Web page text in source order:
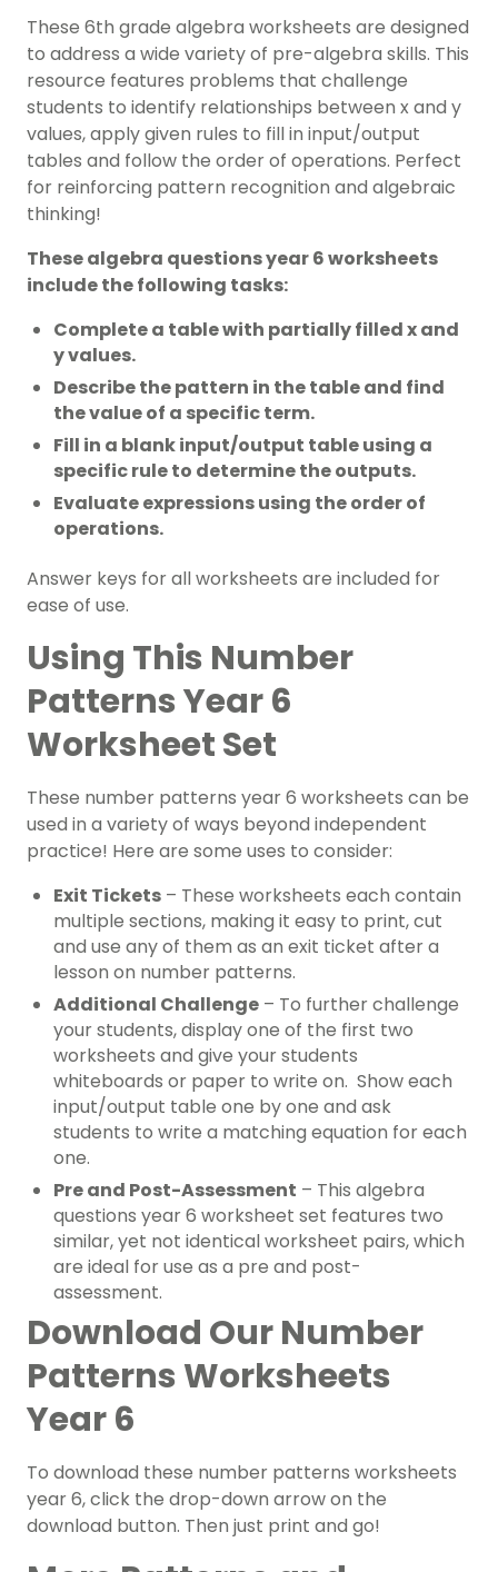
These 6th grade algebra worksheets are designed
to address a wide variety of pre-algebra skills. This
resource features problems that challenge
students to identify relationships between x and y
values, apply given rules to fill in input/output
tables and follow the order of operations. Perfect
for reinforcing pattern recognition and algebraic
thinking!
These algebra questions year 6 worksheets
include the following tasks:
Complete a table with partially filled x and
y values.
Describe the pattern in the table and find
the value of a specific term.
Fill in a blank input/output table using a
specific rule to determine the outputs.
Evaluate expressions using the order of
operations.
Answer keys for all worksheets are included for
ease of use.
Using This Number
Patterns Year 6
Worksheet Set
These number patterns year 6 worksheets can be
used in a variety of ways beyond independent
practice! Here are some uses to consider:
Exit Tickets – These worksheets each contain
multiple sections, making it easy to print, cut
and use any of them as an exit ticket after a
lesson on number patterns.
Additional Challenge – To further challenge
your students, display one of the first two
worksheets and give your students
whiteboards or paper to write on. Show each
input/output table one by one and ask
students to write a matching equation for each
one.
Pre and Post-Assessment – This algebra
questions year 6 worksheet set features two
similar, yet not identical worksheet pairs, which
are ideal for use as a pre and post-
assessment.
Download Our Number
Patterns Worksheets
Year 6
To download these number patterns worksheets
year 6, click the drop-down arrow on the
download button. Then just print and go!